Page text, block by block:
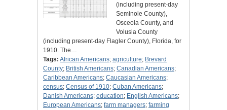
(including present-day
Seminole County),
Osceola County, and
Volusia County
(including present-day Flagler County), Florida, for
1910. The…
Tags: African Americans; agriculture; Brevard
County; British Americans; Canadian Americans;
Caribbean Americans; Caucasian Americans;
census; Census of 1910; Cuban Americans;
Danish Americans; education; English Americans;
European Americans; farm managers; farming